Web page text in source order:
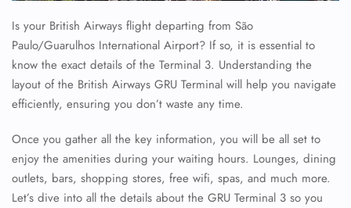
Is your British Airways flight departing from São
Paulo/Guarulhos International Airport? If so, it is essential to
know the exact details of the Terminal 3. Understanding the
layout of the British Airways GRU Terminal will help you navigate
efficiently, ensuring you don’t waste any time.
Once you gather all the key information, you will be all set to
enjoy the amenities during your waiting hours. Lounges, dining
outlets, bars, shopping stores, free wifi, spas, and much more.
Let’s dive into all the details about the GRU Terminal 3 so you